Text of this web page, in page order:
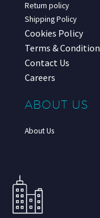
Return policy
Shipping Policy
Cookies Policy
Terms & Condition
Contact Us
Careers
ABOUT US
About Us